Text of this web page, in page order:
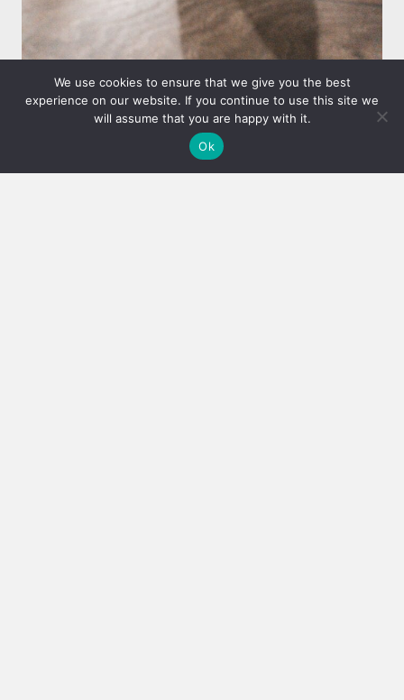
CLIENT REFERRAL PROGRAM
WE WELCOME REFERRALS AND
REWARD OUR CLIENTS FOR
We use cookies to ensure that we give you the best
experience on our website. If you continue to use this site we
will assume that you are happy with it.
Ok